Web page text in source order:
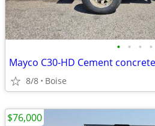
• • • •
Mayco C30-HD Cement
8/8 Boise
$76,000